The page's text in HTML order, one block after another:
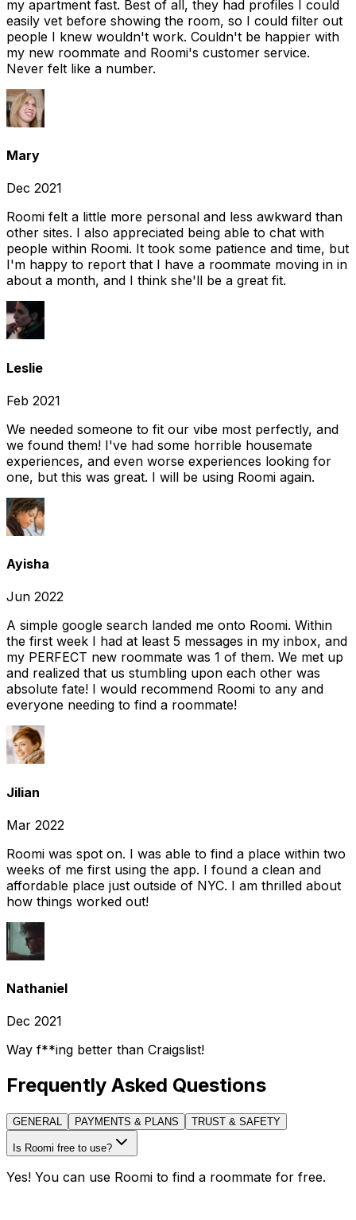
my apartment fast. Best of all, they had profiles I could
easily vet before showing the room, so I could filter out
people I knew wouldn't work. Couldn't be happier with
my new roommate and Roomi's customer service.
Never felt like a number.
Mary
Dec 2021
Roomi felt a little more personal and less awkward than
other sites. I also appreciated being able to chat with
people within Roomi. It took some patience and time, but
I'm happy to report that I have a roommate moving in in
about a month, and I think she'll be a great fit.
Leslie
Feb 2021
We needed someone to fit our vibe most perfectly, and
we found them! I've had some horrible housemate
experiences, and even worse experiences looking for
one, but this was great. I will be using Roomi again.
Ayisha
Jun 2022
A simple google search landed me onto Roomi. Within
the first week I had at least 5 messages in my inbox, and
my PERFECT new roommate was 1 of them. We met up
and realized that us stumbling upon each other was
absolute fate! I would recommend Roomi to any and
everyone needing to find a roommate!
Jilian
Mar 2022
Roomi was spot on. I was able to find a place within two
weeks of me first using the app. I found a clean and
affordable place just outside of NYC. I am thrilled about
how things worked out!
Nathaniel
Dec 2021
Way f**ing better than Craigslist!
Frequently Asked Questions
GENERAL PAYMENTS & PLANS TRUST & SAFETY
Is Roomi free to use?
Yes! You can use Roomi to find a roommate for free.